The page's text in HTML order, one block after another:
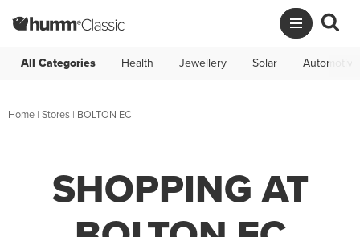
All Categories Health Jewellery Solar Automotive
Home | Stores | BOLTON EC
SHOPPING AT